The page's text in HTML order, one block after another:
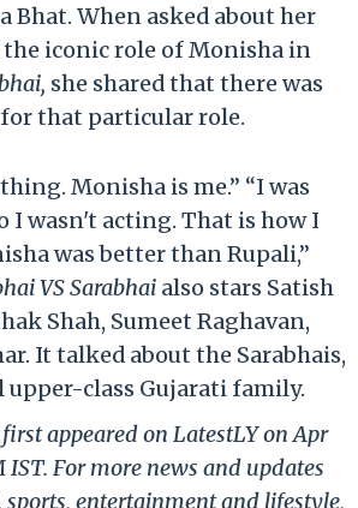
Bhat. When asked about her
iconic role of Monisha in
she shared that there was
that particular role.
Monisha is me.” “I was
I wasn't acting. That is how I
was better than Rupali,”
VS Sarabhai also stars Satish
Shah, Sumeet Raghavan,
It talked about the Sarabhais,
upper-class Gujarati family.
appeared on LatestLY on Apr
IST. For more news and updates
entertainment and lifestyle,